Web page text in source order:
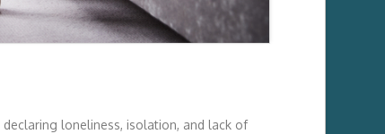
declaring loneliness, isolation, and lack of